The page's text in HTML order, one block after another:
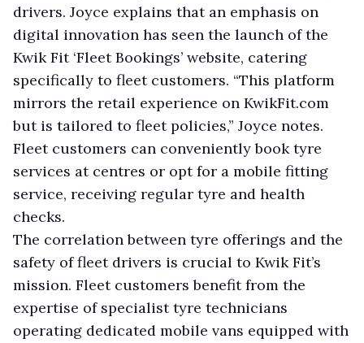
drivers. Joyce explains that an emphasis on
digital innovation has seen the launch of the
Kwik Fit ‘Fleet Bookings’ website, catering
specifically to fleet customers. “This platform
mirrors the retail experience on KwikFit.com
but is tailored to fleet policies,” Joyce notes.
Fleet customers can conveniently book tyre
services at centres or opt for a mobile fitting
service, receiving regular tyre and health
checks.
The correlation between tyre offerings and the
safety of fleet drivers is crucial to Kwik Fit’s
mission. Fleet customers benefit from the
expertise of specialist tyre technicians
operating dedicated mobile vans equipped with